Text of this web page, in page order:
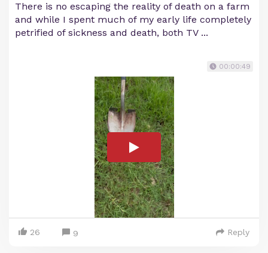
There is no escaping the reality of death on a farm
and while I spent much of my early life completely
petrified of sickness and death, both TV ...
00:00:49
26 9 Reply